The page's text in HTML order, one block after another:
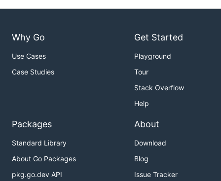
Why Go
Use Cases
Case Studies
Get Started
Playground
Tour
Stack Overflow
Help
Packages
Standard Library
About Go Packages
pkg.go.dev API
About
Download
Blog
Issue Tracker